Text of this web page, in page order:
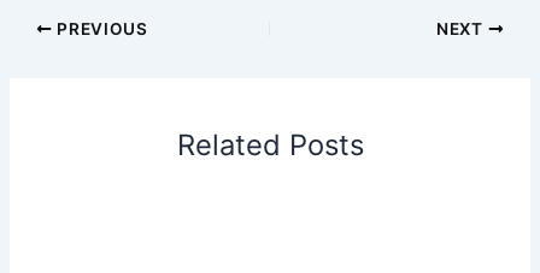
PREVIOUS NEXT
Related Posts